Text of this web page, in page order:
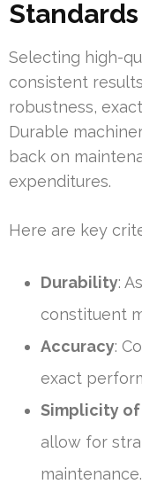
Standards
Selecting high-
consistent
robustness,
Durable
back on
expenditures.
Here are key
Durability:
constituent
Accuracy:
exact
Simplicity
allow for
maintenance.